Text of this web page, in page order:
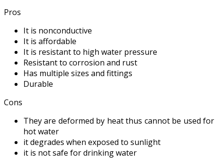
Pros
It is nonconductive
It is affordable
It is resistant to high water pressure
Resistant to corrosion and rust
Has multiple sizes and fittings
Durable
Cons
They are deformed by heat thus cannot be used for
hot water
it degrades when exposed to sunlight
it is not safe for drinking water